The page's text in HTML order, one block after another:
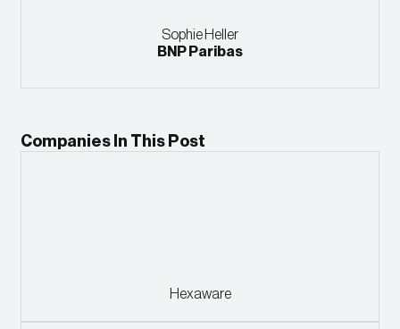
Sophie Heller
BNP Paribas
Companies In This Post
Hexaware